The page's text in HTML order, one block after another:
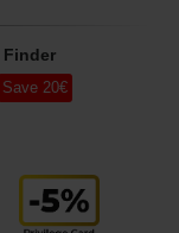
Finder
Save 20€